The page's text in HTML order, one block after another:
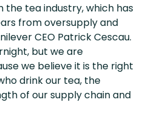
the tea industry, which has
from oversupply and
CEO Patrick Cescau.
but we are
we believe it is the right
drink our tea, the
of our supply chain and